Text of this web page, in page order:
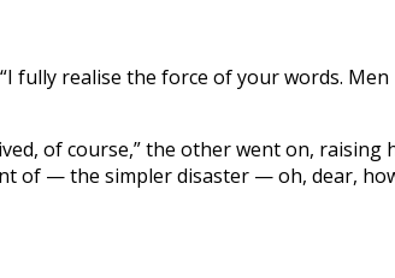
fully realise the force of your words. Men
of course,” the other went on, raising
of — the simpler disaster — oh, dear,